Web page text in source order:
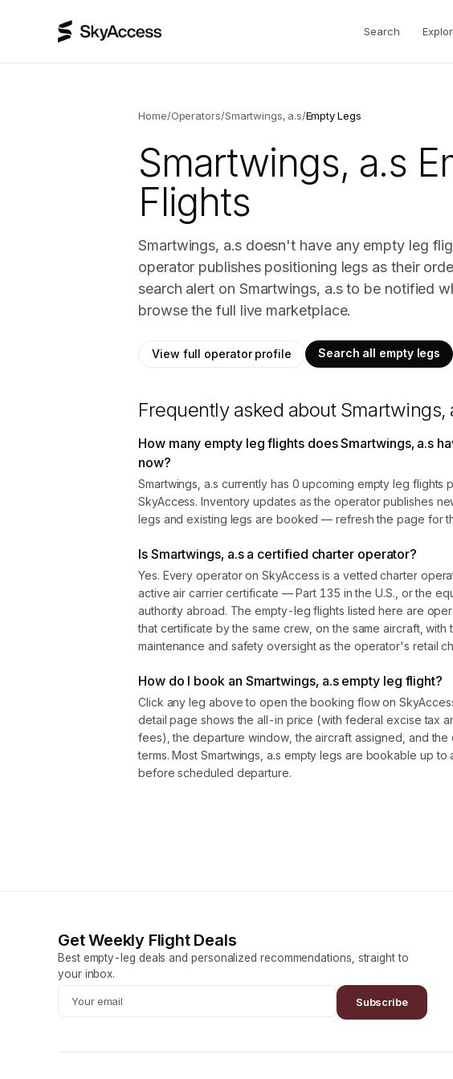
Search
Home/Operators/Smartwings, a.s/Empty Legs
Smartwings, a.s
Flights
Smartwings, a.s doesn't have any empty leg
operator publishes positioning legs as their
search alert on Smartwings, a.s to be notified
browse the full live marketplace.
View full operator profile Search all empty legs
Frequently asked about Smartwings,
How many empty leg flights does Smartwings, a.s
now?
Smartwings, a.s currently has 0 upcoming empty leg flights
SkyAccess. Inventory updates as the operator publishes
legs and existing legs are booked — refresh the page for
Is Smartwings, a.s a certified charter operator?
Yes. Every operator on SkyAccess is a vetted charter
active air carrier certificate — Part 135 in the U.S., or the
authority abroad. The empty-leg flights listed here are
that certificate by the same crew, on the same aircraft, with
maintenance and safety oversight as the operator's retail
How do I book an Smartwings, a.s empty leg flight?
Click any leg above to open the booking flow on
detail page shows the all-in price (with federal excise tax
fees), the departure window, the aircraft assigned, and the
terms. Most Smartwings, a.s empty legs are bookable up to
before scheduled departure.
Get Weekly Flight Deals
Best empty-leg deals and personalized recommendations, straight to
your inbox.
Subscribe